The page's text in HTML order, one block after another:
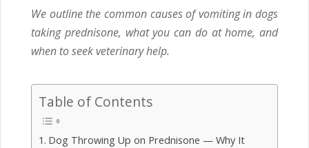
We outline the common causes of vomiting in dogs
taking prednisone, what you can do at home, and
when to seek veterinary help.
Table of Contents
Dog Throwing Up on Prednisone — Why It